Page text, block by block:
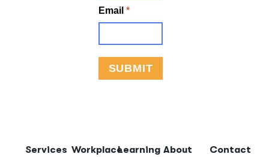
Services WorkplaceLearning About
Contact